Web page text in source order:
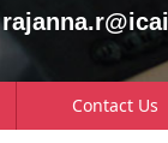
Contact Us